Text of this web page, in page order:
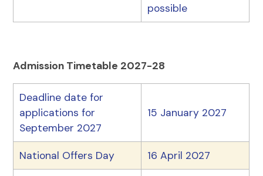
possible
Admission Timetable 2027-28
Deadline date for
applications for
September 2027
15 January 2027
National Offers Day 16 April 2027